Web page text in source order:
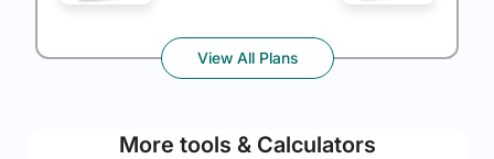
View All Plans
More tools & Calculators